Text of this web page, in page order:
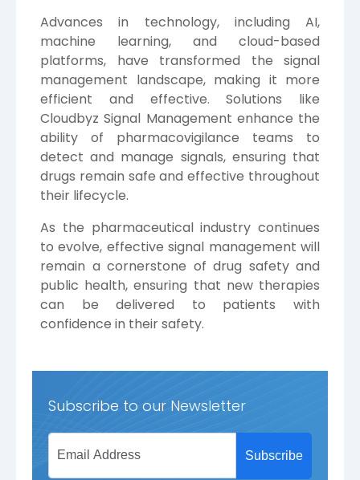
Advances in technology, including AI,
machine learning, and cloud-based
platforms, have transformed the signal
management landscape, making it more
efficient and effective. Solutions like
Cloudbyz Signal Management enhance the
ability of pharmacovigilance teams to
detect and manage signals, ensuring that
drugs remain safe and effective throughout
their lifecycle.
As the pharmaceutical industry continues
to evolve, effective signal management will
remain a cornerstone of drug safety and
public health, ensuring that new therapies
can be delivered to patients with
confidence in their safety.
Subscribe to our Newsletter